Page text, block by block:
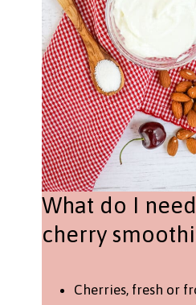
What do I
cherry
Cherries, fresh or